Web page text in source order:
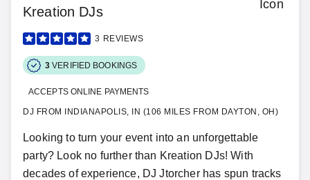
Kreation DJs
3 REVIEWS
3 VERIFIED BOOKINGS
ACCEPTS ONLINE PAYMENTS
DJ FROM INDIANAPOLIS, IN (106 MILES FROM DAYTON, OH)
Looking to turn your event into an unforgettable
party? Look no further than Kreation DJs! With
decades of experience, DJ Jtorcher has spun tracks